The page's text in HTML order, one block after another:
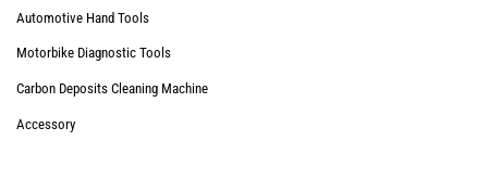
Automotive Hand Tools
Motorbike Diagnostic Tools
Carbon Deposits Cleaning Machine
Accessory